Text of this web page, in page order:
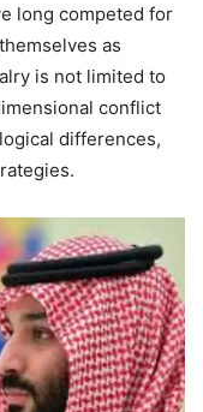
long competed for
as
is not limited to
conflict
differences,